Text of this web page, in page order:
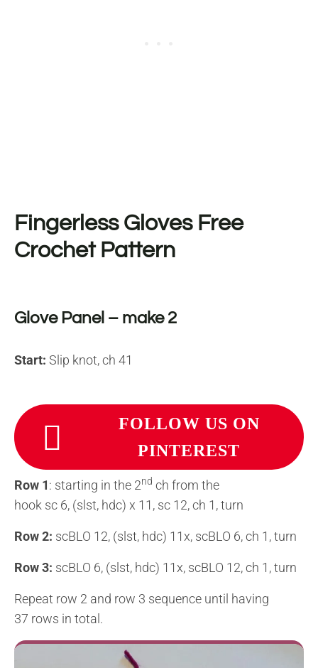
Fingerless Gloves Free
Crochet Pattern
Glove Panel – make 2
Start: Slip knot, ch 41
FOLLOW US ON
PINTEREST
Row 1: starting in the 2nd ch from the
hook sc 6, (slst, hdc) x 11, sc 12, ch 1, turn
Row 2: scBLO 12, (slst, hdc) 11x, scBLO 6, ch 1, turn
Row 3: scBLO 6, (slst, hdc) 11x, scBLO 12, ch 1, turn
Repeat row 2 and row 3 sequence until having
37 rows in total.